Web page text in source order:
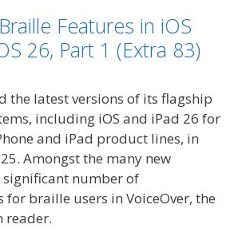
I
n
n
k
Features in iOS
26, Part 1 (Extra 83)
the latest versions of its flagship
including iOS and iPad 26 for
and iPad product lines, in
Amongst the many new
significant number of
for braille users in VoiceOver, the
reader.